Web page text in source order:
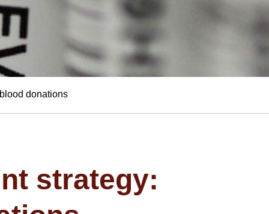
donations
strategy: